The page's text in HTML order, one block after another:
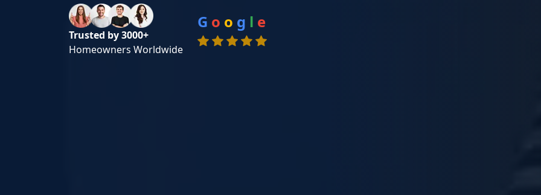
Trusted by 3000+
Homeowners Worldwide
G o o g l e